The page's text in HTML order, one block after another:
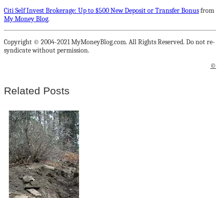
Citi Self Invest Brokerage: Up to $500 New Deposit or Transfer Bonusfrom
My Money Blog.
Copyright © 2004-2021 MyMoneyBlog.com. All Rights Reserved. Do not re-
syndicate without permission.
©
Related Posts